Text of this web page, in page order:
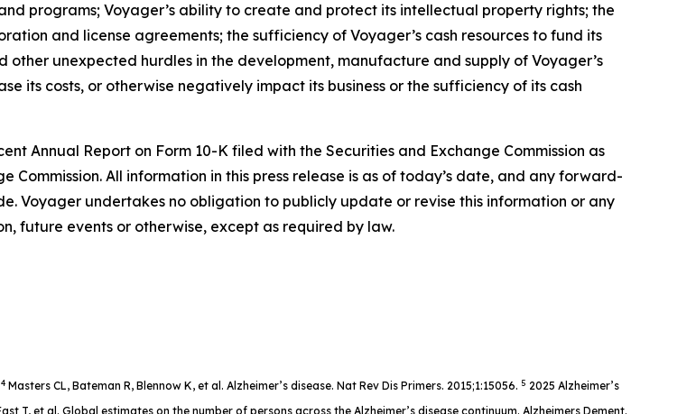
programs; Voyager’s ability to create and protect its intellectual property rights; the
and license agreements; the sufficiency of Voyager’s cash resources to fund its
unexpected hurdles in the development, manufacture and supply of Voyager’s
its costs, or otherwise negatively impact its business or the sufficiency of its cash
Annual Report on Form 10-K filed with the Securities and Exchange Commission as
All information in this press release is as of today’s date, and any forward-
Voyager undertakes no obligation to publicly update or revise this information or any
future events or otherwise, except as required by law.
4 Masters CL, Bateman R, Blennow K, et al. Alzheimer’s disease. Nat Rev Dis Primers. 2015;1:15056. 5 2025 Alzheimer’s
T, et al. Global estimates on the number of persons across the Alzheimer’s disease continuum. Alzheimers Dement.